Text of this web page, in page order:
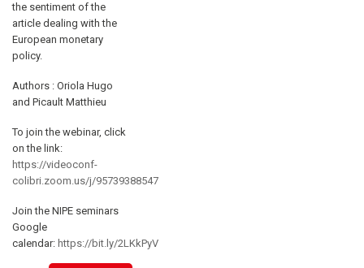
the sentiment of the
article dealing with the
European monetary
policy.
Authors : Oriola Hugo
and Picault Matthieu
To join the webinar, click
on the link:
https://videoconf-
colibri.zoom.us/j/95739388547
Join the NIPE seminars
Google
calendar: https://bit.ly/2LKkPyV